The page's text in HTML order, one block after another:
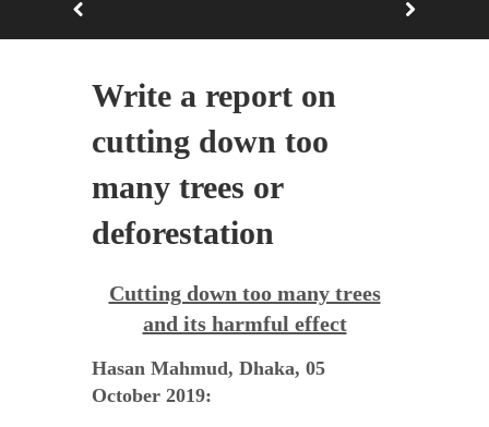
Write a report on
cutting down too
many trees or
deforestation
Cutting down too many trees
and its harmful effect
Hasan Mahmud, Dhaka, 05
October 2019: